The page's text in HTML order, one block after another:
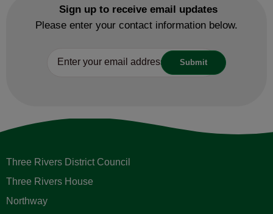
Sign up to receive email updates
Please enter your contact information below.
Three Rivers District Council
Three Rivers House
Northway